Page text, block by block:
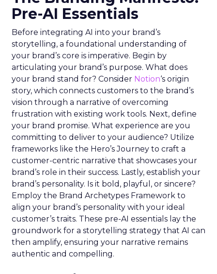
Pre-AI Essentials
Before integrating AI into your brand’s
storytelling, a foundational understanding of
your brand’s core is imperative. Begin by
articulating your brand’s purpose. What does
your brand stand for? Consider Notion‘s origin
story, which connects customers to the brand’s
vision through a narrative of overcoming
frustration with existing work tools. Next, define
your brand promise. What experience are you
committing to deliver to your audience? Utilize
frameworks like the Hero’s Journey to craft a
customer-centric narrative that showcases your
brand’s role in their success. Lastly, establish your
brand’s personality. Is it bold, playful, or sincere?
Employ the Brand Archetypes Framework to
align your brand’s personality with your ideal
customer’s traits. These pre-AI essentials lay the
groundwork for a storytelling strategy that AI can
then amplify, ensuring your narrative remains
authentic and compelling.